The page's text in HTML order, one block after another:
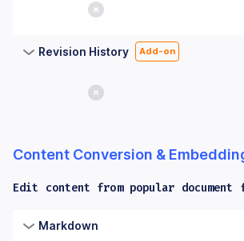
No
Revision History Add-on
No
Content Conversion &
Edit content from popular document
Columns: Feature, Core, Essential.
Feature Core
Markdown